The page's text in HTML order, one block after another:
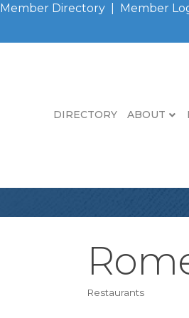
Member Directory Member
DIRECTORY ABOUT
Restaurants